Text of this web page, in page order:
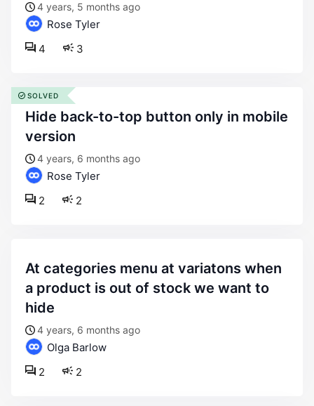
4 years, 5 months ago
Rose Tyler
3
4
hide back-to-top button only in mobile
version
4 years, 6 months ago
Rose Tyler
2
2
SOLVED
at categories menu at variatons when
a product is out of stock we want to
hide
4 years, 6 months ago
Olga Barlow
2
2